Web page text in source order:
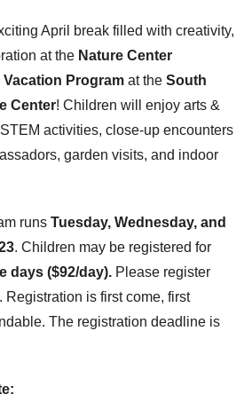
April break filled with creativity,
at the Nature Center
Program at the South
Center! Children will enjoy arts &
activities, close-up encounters
garden visits, and indoor
runs Tuesday, Wednesday, and
. Children may be registered for
days ($92/day). Please register
is first come, first
The registration deadline is